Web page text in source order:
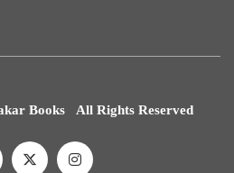
Books All Rights Reserved